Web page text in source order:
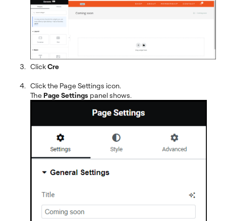
ClickCre
Click the Page Settings icon.
The Page Settings panel shows.